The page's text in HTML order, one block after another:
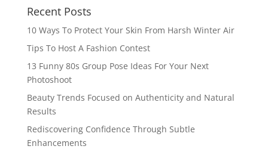
Recent Posts
10 Ways To Protect Your Skin From Harsh Winter Air
Tips To Host A Fashion Contest
13 Funny 80s Group Pose Ideas For Your Next
Photoshoot
Beauty Trends Focused on Authenticity and Natural
Results
Rediscovering Confidence Through Subtle
Enhancements